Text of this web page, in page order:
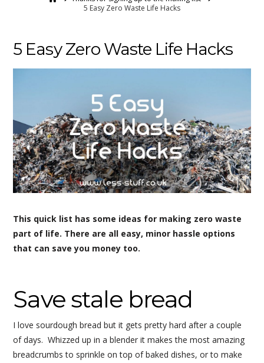
5 Easy Zero Waste Life Hacks
5 Easy Zero Waste Life Hacks
This quick list has some ideas for making zero waste
part of life. There are all easy, minor hassle options
that can save you money too.
Save stale bread
I love sourdough bread but it gets pretty hard after a couple
of days. Whizzed up in a blender it makes the most amazing
breadcrumbs to sprinkle on top of baked dishes, or to make